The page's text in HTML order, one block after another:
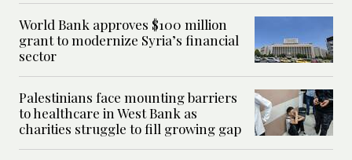
World Bank approves $100 million
grant to modernize Syria’s financial
sector
Palestinians face mounting barriers
to healthcare in West Bank as
charities struggle to fill growing gap